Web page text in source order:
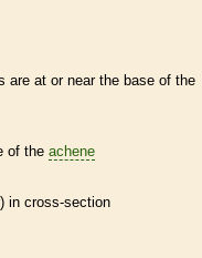
are at or near the base of the
of the achene
in cross-section